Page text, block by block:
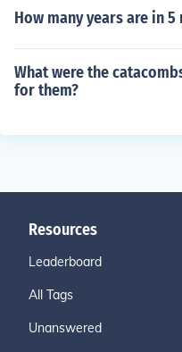
How many years are in
What were the
for them?
Resources
Leaderboard
All Tags
Unanswered